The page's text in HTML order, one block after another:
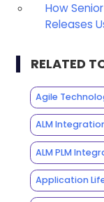
How
Releases
RELATED
Agile
ALM
ALM PLM
Application